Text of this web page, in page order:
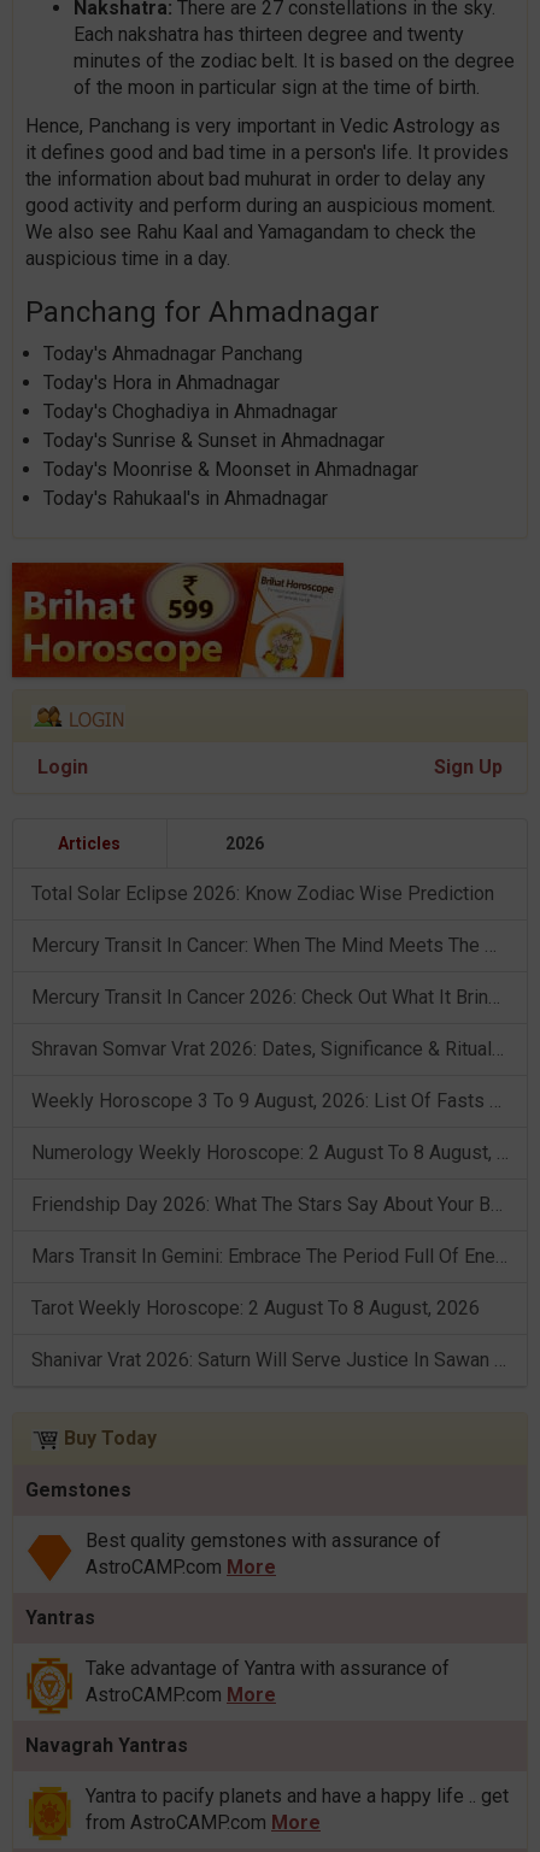
Nakshatra: There are 27 constellations in the sky.
Each nakshatra has thirteen degree and twenty
minutes of the zodiac belt. It is based on the degree
of the moon in particular sign at the time of birth.
Hence, Panchang is very important in Vedic Astrology as
it defines good and bad time in a person's life. It provides
the information about bad muhurat in order to delay any
good activity and perform during an auspicious moment.
We also see Rahu Kaal and Yamagandam to check the
auspicious time in a day.
Panchang for Ahmadnagar
Today's Ahmadnagar Panchang
Today's Hora in Ahmadnagar
Today's Choghadiya in Ahmadnagar
Today's Sunrise & Sunset in Ahmadnagar
Today's Moonrise & Moonset in Ahmadnagar
Today's Rahukaal's in Ahmadnagar
Login Sign Up
Articles 2026
Total Solar Eclipse 2026: Know Zodiac Wise Prediction
Mercury Transit In Cancer: When The Mind Meets The Heart!
Mercury Transit In Cancer 2026: Check Out What It Brings For You
Shravan Somvar Vrat 2026: Dates, Significance & Rituals In August
Weekly Horoscope 3 To 9 August, 2026: List Of Fasts & Festivals
Numerology Weekly Horoscope: 2 August To 8 August, 2026
Friendship Day 2026: What The Stars Say About Your Best Friend!
Mars Transit In Gemini: Embrace The Period Full Of Energy & Intelligence
Tarot Weekly Horoscope: 2 August To 8 August, 2026
Shanivar Vrat 2026: Saturn Will Serve Justice In Sawan Month!
Buy Today
Gemstones
Best quality gemstones with assurance of
AstroCAMP.com More
Yantras
Take advantage of Yantra with assurance of
AstroCAMP.com More
Navagrah Yantras
Yantra to pacify planets and have a happy life .. get
from AstroCAMP.com More